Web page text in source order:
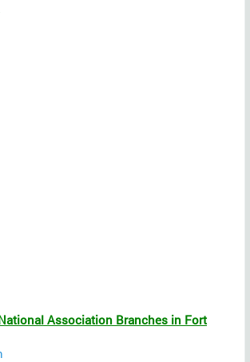
Association Branches in Fort